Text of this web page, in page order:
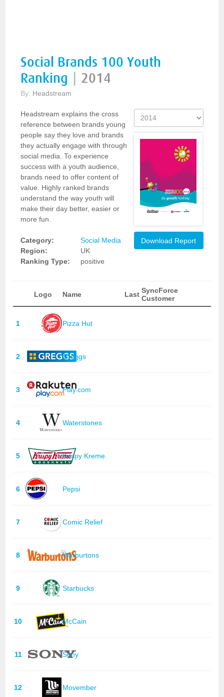
Social Brands 100 Youth
Ranking
2014
By: Headstream
Headstream explains the cross
reference between brands young
people say they love and brands
they actually engage with through
social media. To experience
success with a youth audience,
brands need to offer content of
value. Highly ranked brands
understand the way youth will
make their day better, easier or
more fun.
Category:
Social Media
Region:
UK
Ranking Type:
positive
Download Report
Logo Name Last SyncForce
Customer
1 Pizza Hut
2 Greggs
3 Play.com
4 Waterstones
5 Krispy Kreme
6 Pepsi
7 Comic Relief
8 Warburtons
9 Starbucks
10 McCain
11 Sony
12 Movember